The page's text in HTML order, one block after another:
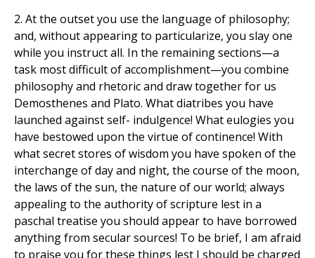
2. At the outset you use the language of philosophy;
and, without appearing to particularize, you slay one
while you instruct all. In the remaining sections—a
task most difficult of accomplishment—you combine
philosophy and rhetoric and draw together for us
Demosthenes and Plato. What diatribes you have
launched against self- indulgence! What eulogies you
have bestowed upon the virtue of continence! With
what secret stores of wisdom you have spoken of the
interchange of day and night, the course of the moon,
the laws of the sun, the nature of our world; always
appealing to the authority of scripture lest in a
paschal treatise you should appear to have borrowed
anything from secular sources! To be brief, I am afraid
to praise you for these things lest I should be charged